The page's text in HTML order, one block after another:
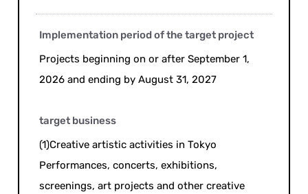
Implementation period of the target project
Projects beginning on or after September 1,
2026 and ending by August 31, 2027
target business
(1)Creative artistic activities in Tokyo
Performances, concerts, exhibitions,
screenings, art projects and other creative